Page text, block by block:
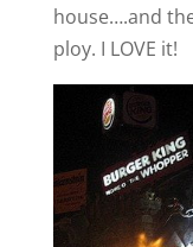
house….and
ploy. I LOVE it!